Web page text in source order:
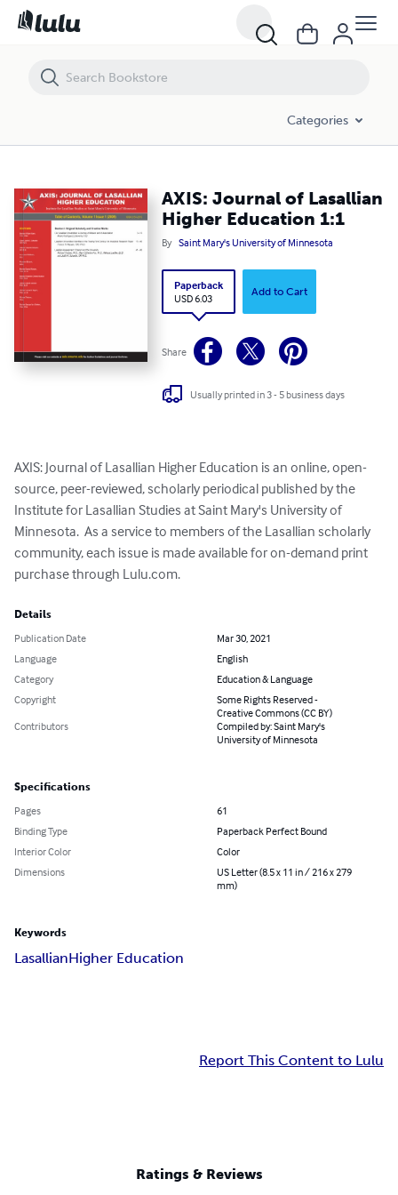
Categories
AXIS: Journal of Lasallian
Higher Education 1:1
By Saint Mary's University of Minnesota
Paperback
USD 6.03
Add to Cart
Share
Usually printed in 3 - 5 business days
AXIS: Journal of Lasallian Higher Education is an online, open-
source, peer-reviewed, scholarly periodical published by the
Institute for Lasallian Studies at Saint Mary's University of
Minnesota.  As a service to members of the Lasallian scholarly
community, each issue is made available for on-demand print
purchase through Lulu.com.
Details
Publication Date
Mar 30, 2021
Language
English
Category
Education & Language
Copyright
Some Rights Reserved -
Creative Commons (CC BY)
Contributors
Compiled by: Saint Mary's
University of Minnesota
Specifications
Pages
61
Binding Type
Paperback Perfect Bound
Interior Color
Color
Dimensions
US Letter (8.5 x 11 in / 216 x 279
mm)
Keywords
LasallianHigher Education
Report This Content to Lulu
Ratings & Reviews
AXIS: Journal of Lasallian Higher Education 1:1